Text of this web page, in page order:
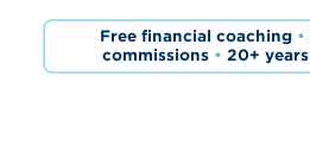
Who We Are
Free financial coaching •
commissions • 20+ years